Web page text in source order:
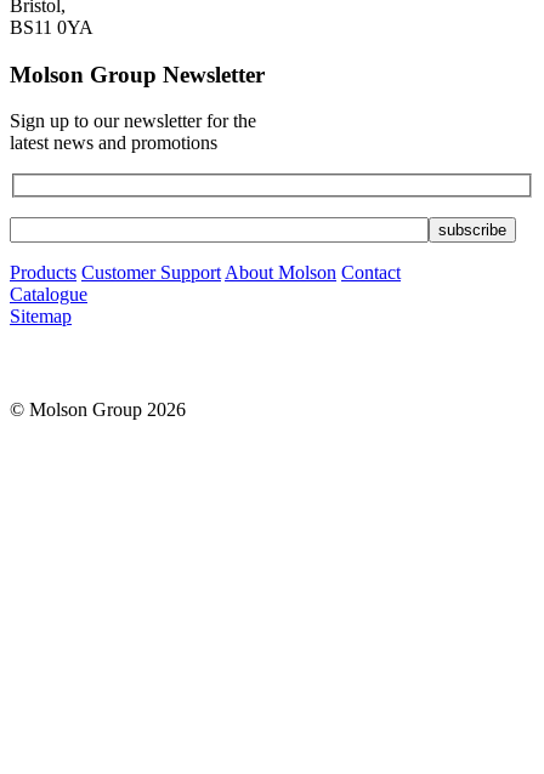
Bristol,
BS11 0YA
Molson Group Newsletter
Sign up to our newsletter for the
latest news and promotions
Products Customer Support About Molson Contact
Catalogue
Sitemap
© Molson Group 2026